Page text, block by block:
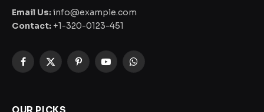
Email Us:info@example.com
Contact: +1-320-0123-451
Facebook
X
PinterestYouTubeWhatsApp
OUR PICKS